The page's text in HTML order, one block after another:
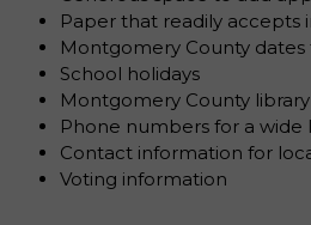
Paper that readily accepts
Montgomery County
School holidays
Montgomery County
Phone numbers for a
Contact information for
Voting information